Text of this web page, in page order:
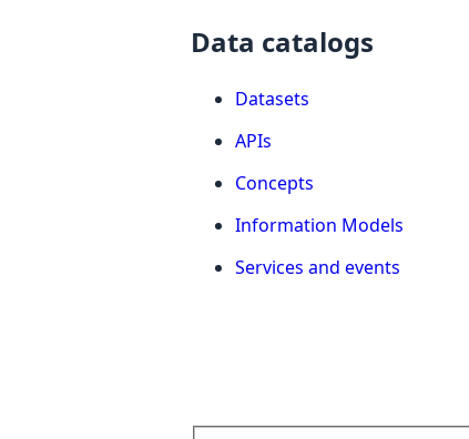
Data catalogs
Datasets
APIs
Concepts
Information Models
Services and events